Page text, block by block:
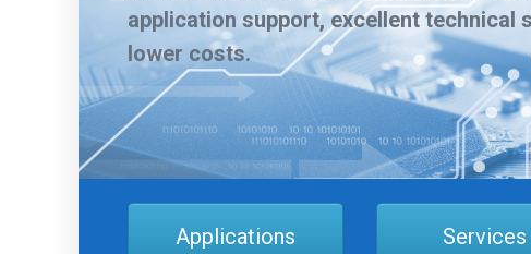
application support, excellent technical
lower costs.
Applications Services